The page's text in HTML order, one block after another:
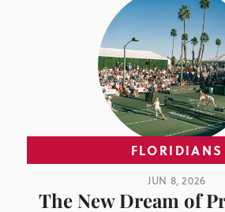
FLORIDIANS
JUN 8, 2026
The New Dream of